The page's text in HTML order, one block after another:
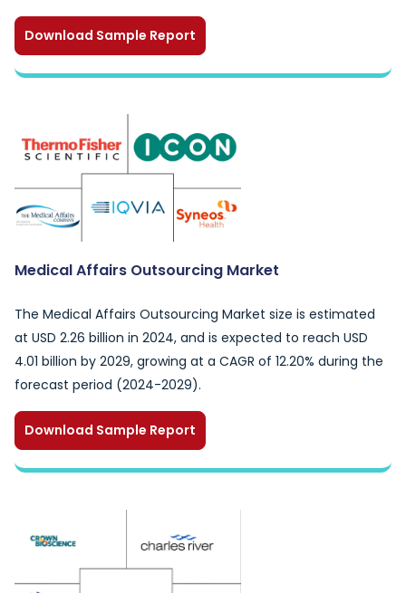
Download Sample Report
Medical Affairs Outsourcing Market
The Medical Affairs Outsourcing Market size is estimated
at USD 2.26 billion in 2024, and is expected to reach USD
4.01 billion by 2029, growing at a CAGR of 12.20% during the
forecast period (2024-2029).
Download Sample Report